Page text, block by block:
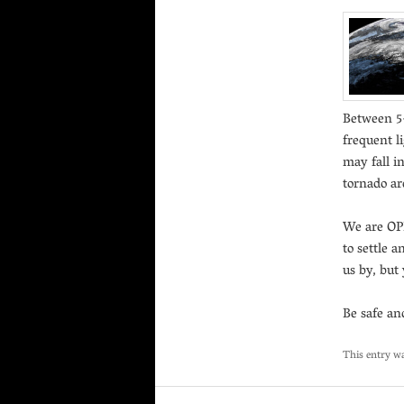
Between
frequent
may fall
tornado
We are
to settle
us by,
Be safe
This entry